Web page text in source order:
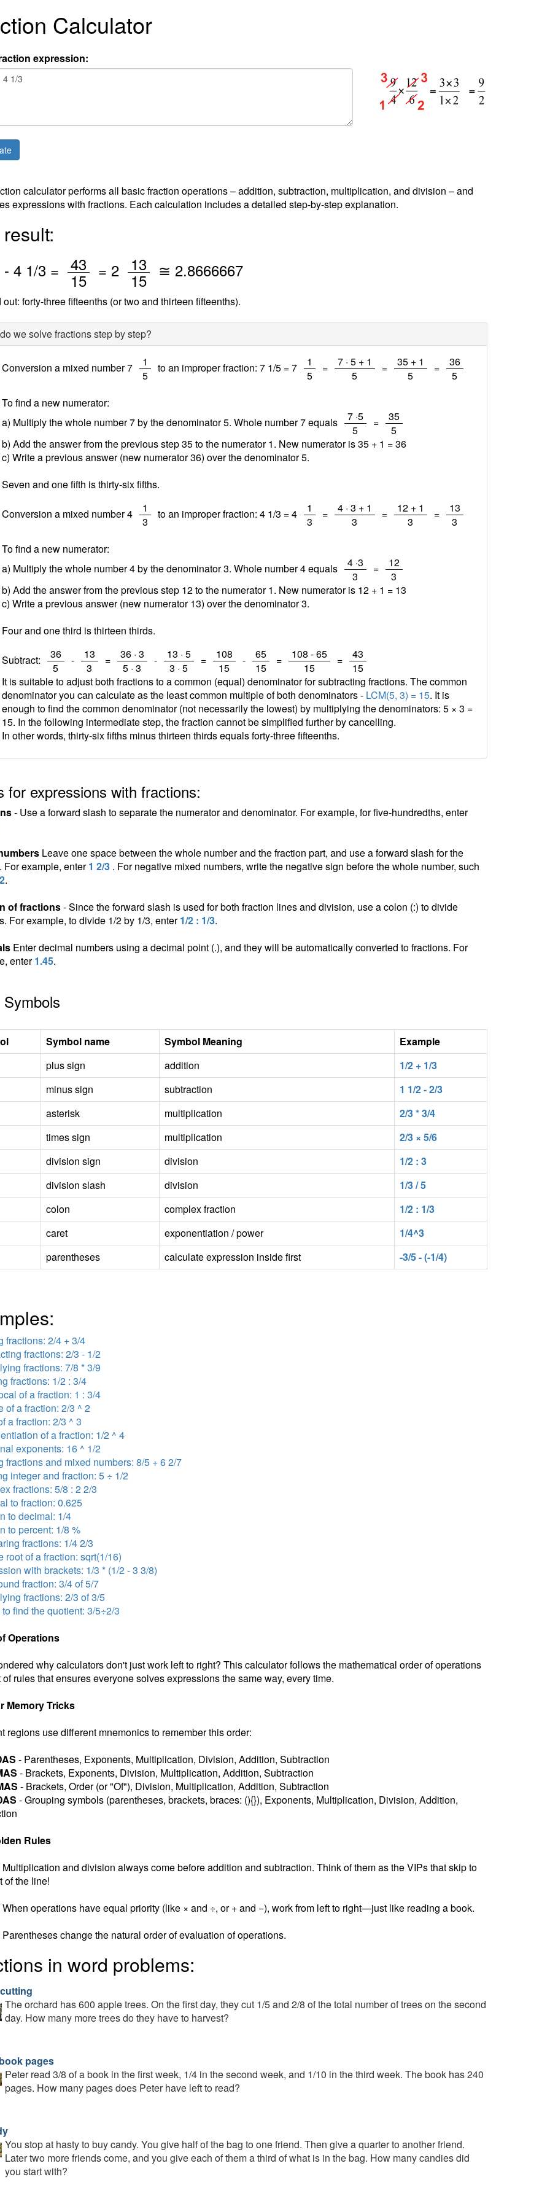
Calculator
expression:
calculator performs all basic fraction operations – addition, subtraction, multiplication, and division – and
expressions with fractions. Each calculation includes a detailed step-by-step explanation.
- 4 1/3 = 43
15 = 2 13
15
≅ 2.8666667
forty-three fifteenths (or two and thirteen fifteenths).
we solve fractions step by step?
Conversion a mixed number 7 1
5
to an improper fraction: 7 1/5 = 7 1
5
= 7 · 5 + 1
5
= 35 + 1
5
= 36
5
To find a new numerator:
a) Multiply the whole number 7 by the denominator 5. Whole number 7 equals
7 ·5
5
= 35
5
b) Add the answer from the previous step 35 to the numerator 1. New numerator is 35 + 1 =36
c) Write a previous answer (new numerator 36) over the denominator 5.
Seven and one fifth is thirty-six fifths.
Conversion a mixed number 4 1
3
to an improper fraction: 4 1/3 = 4 1
3
= 4 · 3 + 1
3
= 12 + 1
3
= 13
3
To find a new numerator:
a) Multiply the whole number 4 by the denominator 3. Whole number 4 equals
4 ·3
3
= 12
3
b) Add the answer from the previous step 12 to the numerator 1. New numerator is 12 + 1 = 13
c) Write a previous answer (new numerator 13) over the denominator 3.
Four and one third is thirteen thirds.
Subtract: 36
5
- 13
3
= 36 · 3
5 · 3
- 13 · 5
3 · 5
= 108
15
- 65
15
= 108 - 65
15
= 43
15
It is suitable to adjust both fractions to a common (equal) denominator for subtracting fractions. The common
denominator you can calculate as the least common multiple of both denominators - LCM(5, 3) = 15. It is
enough to find the common denominator (not necessarily the lowest) by multiplying the denominators: 5 × 3 =
15. In the following intermediate step, the fraction cannot be simplified further by cancelling.
In other words, thirty-six fifths minus thirteen thirds equals forty-three fifteenths.
for expressions with fractions:
- Use a forward slash to separate the numerator and denominator. For example, for five-hundredths, enter
Leave one space between the whole number and the fraction part, and use a forward slash for the
For example, enter1 2/3. For negative mixed numbers, write the negative sign before the whole number, such
.
of fractions- Since the forward slash is used for both fraction lines and division, use a colon (:) to divide
For example, to divide 1/2 by 1/3, enter1/2 : 1/3.
Enter decimal numbers using a decimal point (.), and they will be automatically converted to fractions. For
enter1.45.
Symbol name Symbol Meaning
Example
plus sign addition
1/2 + 1/3
minus sign subtraction
1 1/2 - 2/3
asterisk multiplication
2/3 * 3/4
times sign multiplication
2/3 × 5/6
division sign division
1/2 : 3
division slash division
1/3 / 5
colon complex fraction
1/2 : 1/3
caret exponentiation / power
1/4^3
parentheses calculate expression inside first -3/5 - (-1/4)
fractions: 2/4 + 3/4
fractions: 2/3 - 1/2
fractions: 7/8 * 3/9
fractions: 1/2 : 3/4
of a fraction: 1 : 3/4
of a fraction: 2/3 ^ 2
a fraction: 2/3 ^ 3
of a fraction: 1/2 ^ 4
exponents: 16 ^ 1/2
fractions and mixed numbers: 8/5 + 6 2/7
integer and fraction: 5 ÷ 1/2
fractions: 5/8 : 2 2/3
to fraction: 0.625
to decimal: 1/4
to percent: 1/8 %
fractions: 1/4 2/3
root of a fraction: sqrt(1/16)
with brackets: 1/3 * (1/2 - 3 3/8)
fraction: 3/4 of 5/7
fractions: 2/3 of 3/5
find the quotient: 3/5÷2/3
Operations
why calculators don't just work left to right? This calculator follows the mathematical order of operations
rules that ensures everyone solves expressions the same way, every time.
Memory Tricks
regions use different mnemonics to remember this order:
- Parentheses, Exponents, Multiplication, Division, Addition, Subtraction
- Brackets, Exponents, Division, Multiplication, Addition, Subtraction
- Brackets, Order (or "Of"), Division, Multiplication, Addition, Subtraction
- Grouping symbols (parentheses, brackets, braces: (){}), Exponents, Multiplication, Division, Addition,
Rules
Multiplication and division always come before addition and subtraction. Think of them as the VIPs that skip to
of the line!
When operations have equal priority (like × and ÷, or + and −), work from left to right—just like reading a book.
Parentheses change the natural order of evaluation of operations.
in word problems:
The orchard has 600 apple trees. On the first day, they cut 1/5 and 2/8 of the total number of trees on the second
day. How many more trees do they have to harvest?
pages
Peter read 3/8 of a book in the first week, 1/4 in the second week, and 1/10 in the third week. The book has 240
pages. How many pages does Peter have left to read?
You stop at hasty to buy candy. You give half of the bag to one friend. Then give a quarter to another friend.
Later two more friends come, and you give each of them a third of what is in the bag. How many candies did
you start with?